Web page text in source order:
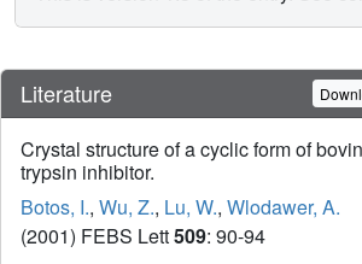
Literature
Crystal structure of a cyclic form of
trypsin inhibitor.
Botos, I., Wu, Z., Lu, W., Wlodawer, A.
(2001) FEBS Lett509: 90-94